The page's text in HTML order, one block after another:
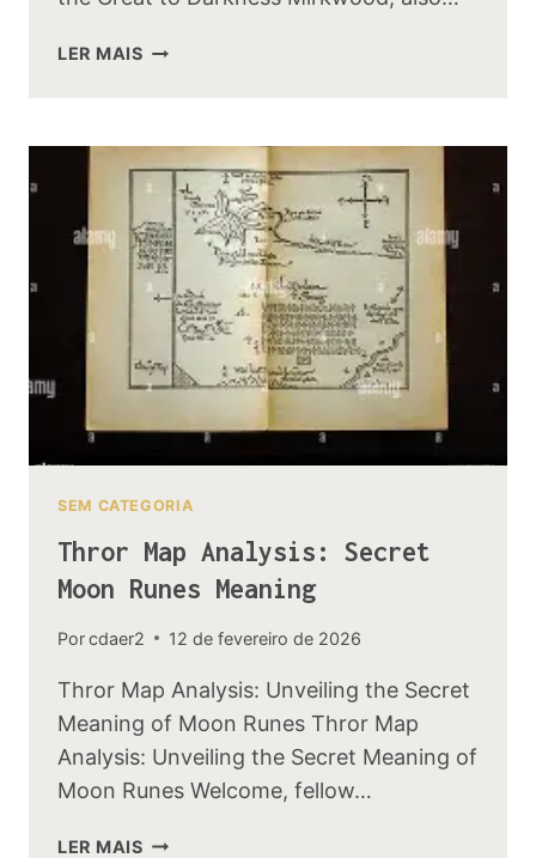
LER MAISTHE
FROM
GREENWOOD
GREAT
TO
DARKNESS
SEM CATEGORIA
Thror Map Analysis: Secret
Moon Runes Meaning
Porcdaer2 12 de fevereiro de 2026
Thror Map Analysis: Unveiling the Secret
Meaning of Moon Runes Thror Map
Analysis: Unveiling the Secret Meaning of
Moon Runes Welcome, fellow…
LER MAISTHROR